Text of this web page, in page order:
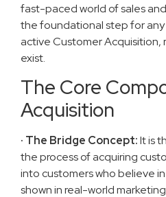
fast-paced world of sales
the foundational step for
active Customer Acquisition,
exist.
The Core
Acquisition
· The Bridge Concept:It is
the process of acquiring
into customers who believe
shown in real-world